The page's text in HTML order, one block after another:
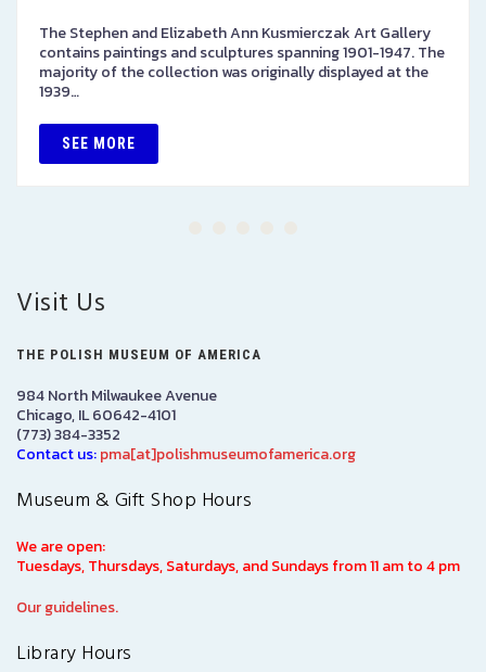
The Stephen and Elizabeth Ann Kusmierczak Art Gallery
contains paintings and sculptures spanning 1901-1947. The
majority of the collection was originally displayed at the
1939…
SEE MORE
Visit Us
THE POLISH MUSEUM OF AMERICA
984 North Milwaukee Avenue
Chicago, IL 60642-4101
(773) 384-3352
Contact us:pma[at]polishmuseumofamerica.org
Museum & Gift Shop Hours
We are open:
Tuesdays, Thursdays, Saturdays, and Sundays from 11 am to 4 pm
Our guidelines.
Library Hours